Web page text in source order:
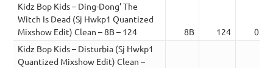
Kidz Bop Kids – Ding-Dong’ The
Witch Is Dead (Sj Hwkp1 Quantized
Mixshow Edit) Clean – 8B – 124
8B 124
Kidz Bop Kids – Disturbia (Sj Hwkp1
Quantized Mixshow Edit) Clean –